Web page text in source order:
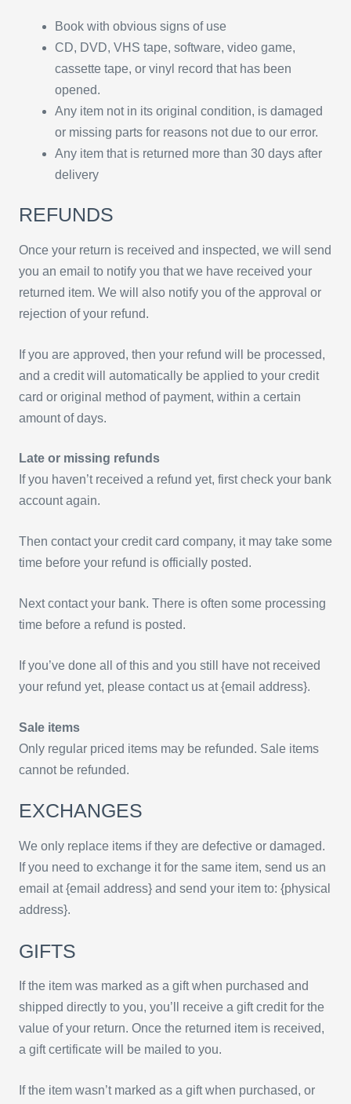
Book with obvious signs of use
CD, DVD, VHS tape, software, video game,
cassette tape, or vinyl record that has been
opened.
Any item not in its original condition, is damaged
or missing parts for reasons not due to our error.
Any item that is returned more than 30 days after
delivery
REFUNDS
Once your return is received and inspected, we will send
you an email to notify you that we have received your
returned item. We will also notify you of the approval or
rejection of your refund.
If you are approved, then your refund will be processed,
and a credit will automatically be applied to your credit
card or original method of payment, within a certain
amount of days.
Late or missing refunds
If you haven’t received a refund yet, first check your bank
account again.
Then contact your credit card company, it may take some
time before your refund is officially posted.
Next contact your bank. There is often some processing
time before a refund is posted.
If you’ve done all of this and you still have not received
your refund yet, please contact us at {email address}.
Sale items
Only regular priced items may be refunded. Sale items
cannot be refunded.
EXCHANGES
We only replace items if they are defective or damaged.
If you need to exchange it for the same item, send us an
email at {email address} and send your item to: {physical
address}.
GIFTS
If the item was marked as a gift when purchased and
shipped directly to you, you’ll receive a gift credit for the
value of your return. Once the returned item is received,
a gift certificate will be mailed to you.
If the item wasn’t marked as a gift when purchased, or